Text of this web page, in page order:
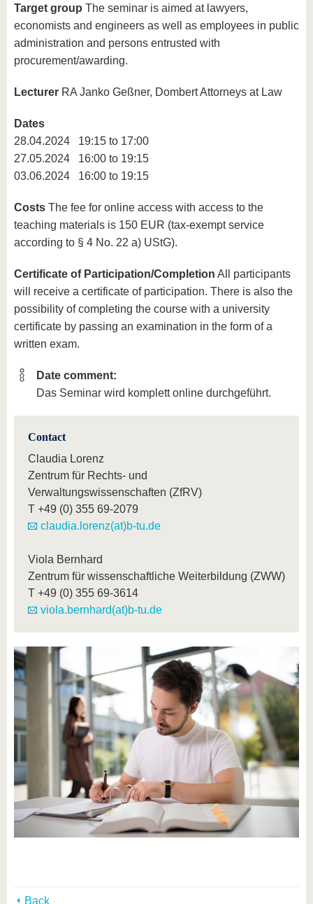
Target group The seminar is aimed at lawyers,
economists and engineers as well as employees in public
administration and persons entrusted with
procurement/awarding.
Lecturer RA Janko Geßner, Dombert Attorneys at Law
Dates
28.04.2024 19:15 to 17:00
27.05.2024 16:00 to 19:15
03.06.2024 16:00 to 19:15
Costs The fee for online access with access to the
teaching materials is 150 EUR (tax-exempt service
according to § 4 No. 22 a) UStG).
Certificate of Participation/Completion All participants
will receive a certificate of participation. There is also the
possibility of completing the course with a university
certificate by passing an examination in the form of a
written exam.
Date comment:
Das Seminar wird komplett online durchgeführt.
Contact
Claudia Lorenz
Zentrum für Rechts- und
Verwaltungswissenschaften (ZfRV)
T +49 (0) 355 69-2079
claudia.lorenz(at)b-tu.de
Viola Bernhard
Zentrum für wissenschaftliche Weiterbildung (ZWW)
T +49 (0) 355 69-3614
viola.bernhard(at)b-tu.de
Back